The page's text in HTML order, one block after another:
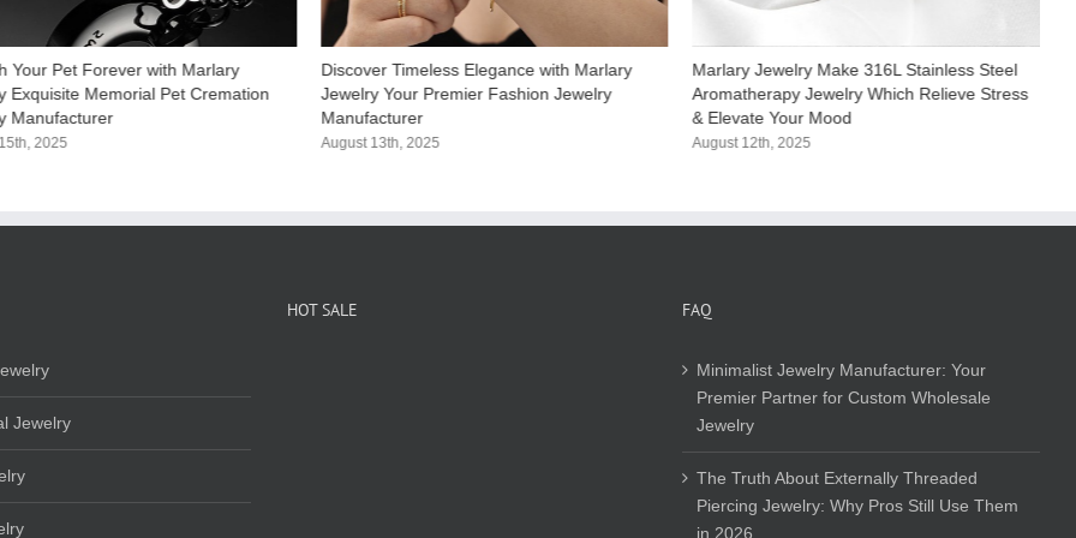
Your Pet Forever with Marlary
Exquisite Memorial Pet Cremation​
Manufacturer
2025
Discover Timeless Elegance with Marlary
Jewelry Your Premier Fashion Jewelry
Manufacturer​
August 13th, 2025
Marlary Jewelry Make 316L Stainless Steel
Aromatherapy Jewelry Which Relieve Stress
& Elevate Your Mood​
August 12th, 2025
Jewelry
HOT SALE FAQ
Minimalist Jewelry Manufacturer: Your
Premier Partner for Custom Wholesale
Jewelry
The Truth About Externally Threaded
Piercing Jewelry: Why Pros Still Use Them
in 2026